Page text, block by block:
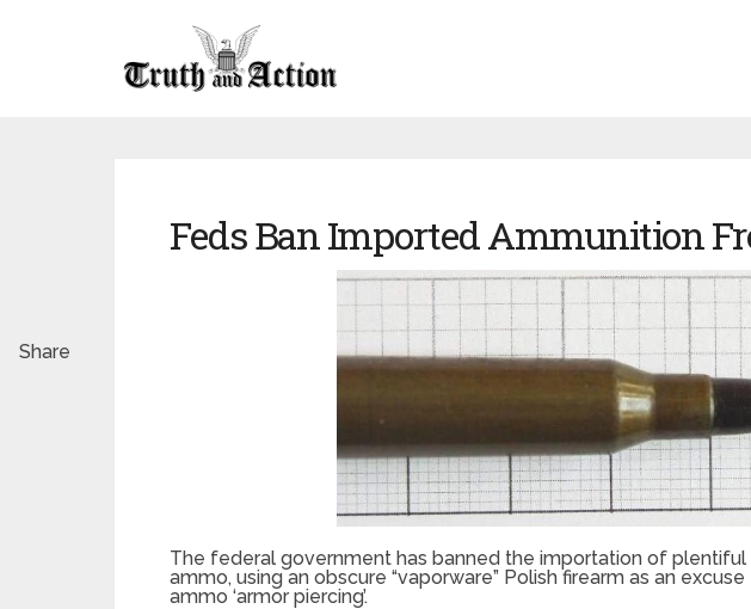
Feds Ban Imported Ammunition
The federal government has banned the importation of plentiful
ammo, using an obscure “vaporware” Polish firearm as an
ammo ‘armor piercing’.
Share